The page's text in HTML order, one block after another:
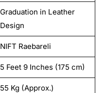
Graduation in Leather
Design
NIFT Raebareli
5 Feet 9 Inches (175 cm)
55 Kg (Approx.)